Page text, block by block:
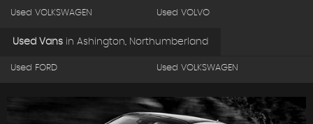
Used VOLKSWAGEN Used VOLVO
Used Vans in Ashington, Northumberland
Used FORD Used VOLKSWAGEN